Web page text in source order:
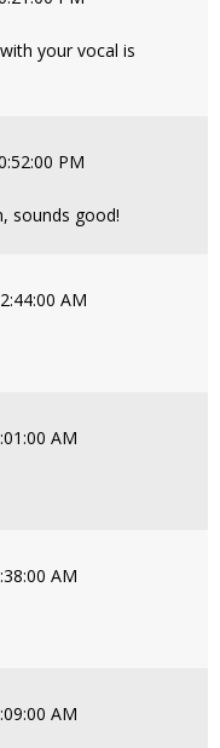
your vocal is
PM
sounds good!
AM
AM
AM
AM